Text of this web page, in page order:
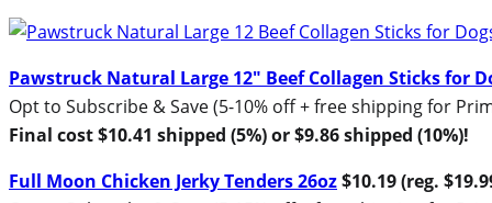
Pawstruck Natural Large 12″ Beef Collagen Sticks for
Opt to Subscribe & Save (5-10% off + free shipping for
Final cost $10.41 shipped (5%) or $9.86 shipped (10%)!
Full Moon Chicken Jerky Tenders 26oz$10.19 (reg.